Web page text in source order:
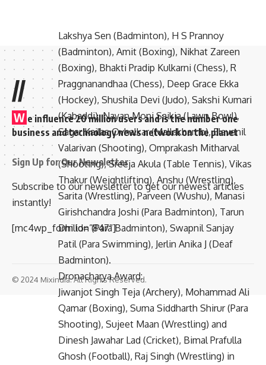
Lakshya Sen (Badminton), H S Prannoy
(Badminton), Amit (Boxing), Nikhat Zareen
(Boxing), Bhakti Pradip Kulkarni (Chess), R
Praggnanandhaa (Chess), Deep Grace Ekka
(Hockey), Shushila Devi (Judo), Sakshi Kumari
(Kabaddi), Nayan Moni Saikia (Lawn Bowl),
Sagar Kailas Ovhalkar (Mallakhamb), Elavenil
Valarivan (Shooting), Omprakash Mitharval
(Shooting), Sreeja Akula (Table Tennis), Vikas
Thakur (Weightlifting), Anshu (Wrestling),
Sarita (Wrestling), Parveen (Wushu), Manasi
Girishchandra Joshi (Para Badminton), Tarun
Dhillon (Para Badminton), Swapnil Sanjay
Patil (Para Swimming), Jerlin Anika J (Deaf
Badminton).
Dronacharya Award:
Jiwanjot Singh Teja (Archery), Mohammad Ali
Qamar (Boxing), Suma Siddharth Shirur (Para
Shooting), Sujeet Maan (Wrestling) and
Dinesh Jawahar Lad (Cricket), Bimal Prafulla
Ghosh (Football), Raj Singh (Wrestling) in
//
W e influence 20 million users and is the number one
business and technology news network on the planet
Sign Up for Our Newsletter
Subscribe to our newsletter to get our newest articles
instantly!
[mc4wp_form id=”847″]
© 2024 Mixindia. All Rights Reserved.